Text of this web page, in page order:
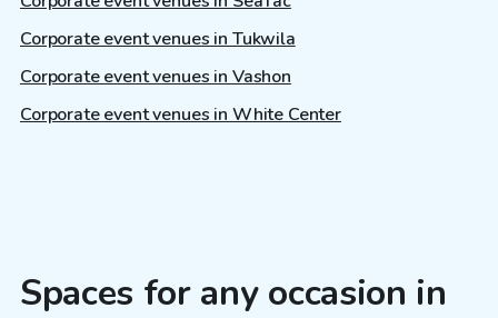
Corporate event venues in Tukwila
Corporate event venues in Vashon
Corporate event venues in White Center
Spaces for any occasion in